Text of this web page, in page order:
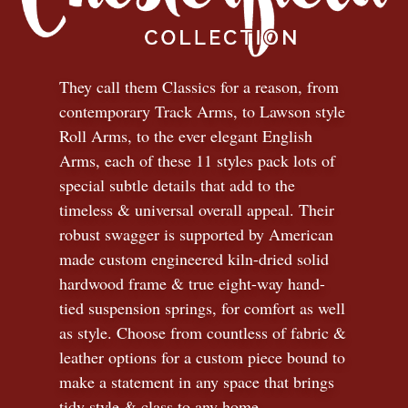
They call them Classics for a reason, from
contemporary Track Arms, to Lawson style
Roll Arms, to the ever elegant English
Arms, each of these 11 styles pack lots of
special subtle details that add to the
timeless & universal overall appeal. Their
robust swagger is supported by American
made custom engineered kiln-dried solid
hardwood frame & true eight-way hand-
tied suspension springs, for comfort as well
as style. Choose from countless of fabric &
leather options for a custom piece bound to
make a statement in any space that brings